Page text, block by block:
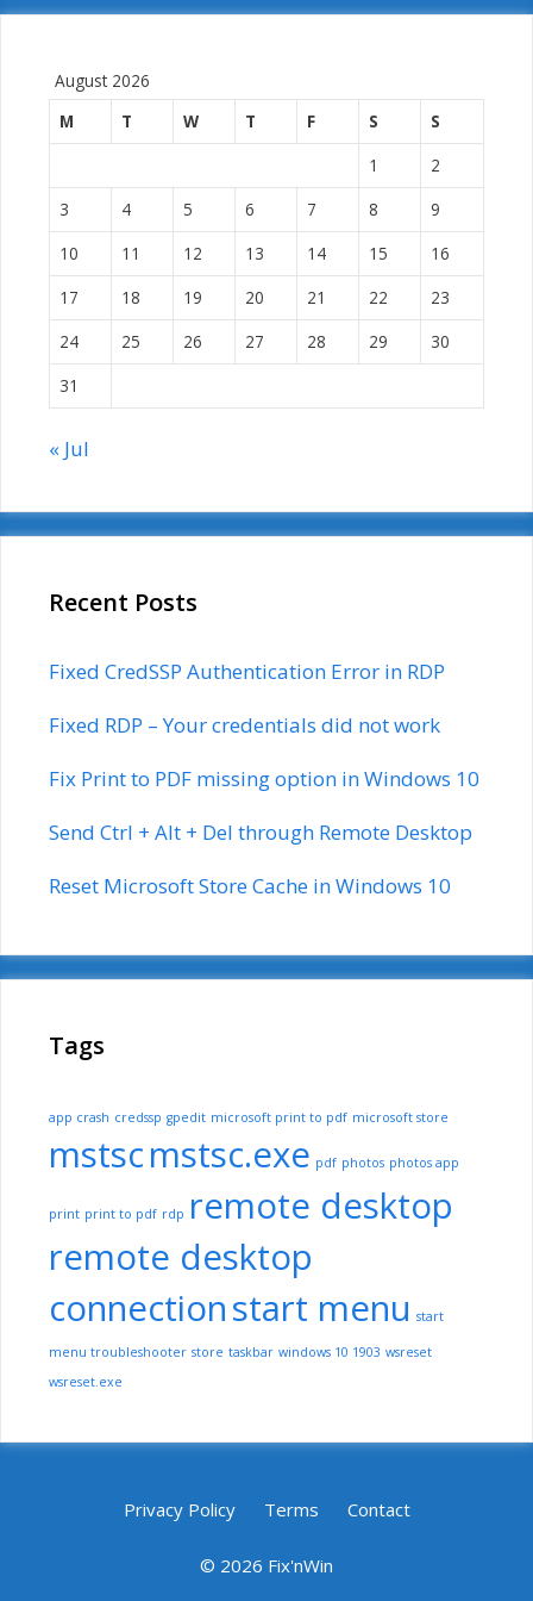
August 2026
M
T W T F S
S
1
2
3
4 5 6 7 8
9
10
11 12 13 14 15
16
17
18 19 20 21 22
23
24
25 26 27 28 29
30
31
« Jul
Recent Posts
Fixed CredSSP Authentication Error in RDP
Fixed RDP – Your credentials did not work
Fix Print to PDF missing option in Windows 10
Send Ctrl + Alt + Del through Remote Desktop
Reset Microsoft Store Cache in Windows 10
Tags
app crash credssp gpedit microsoft print to pdf microsoft store
mstscmstsc.exe pdf photos photos app
print print to pdf rdp remote desktop
remote desktop
connectionstart menu start
menu troubleshooter store taskbar windows 10 1903 wsreset
wsreset.exe
Privacy Policy Terms Contact
© 2026 Fix'nWin